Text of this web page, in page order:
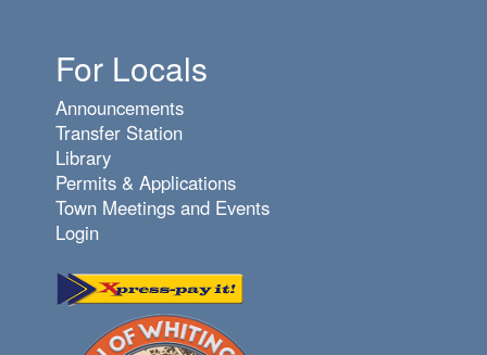
For Locals
Announcements
Transfer Station
Library
Permits & Applications
Town Meetings and Events
Login